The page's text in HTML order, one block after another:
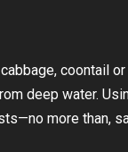
coontail
deep water.
more than,